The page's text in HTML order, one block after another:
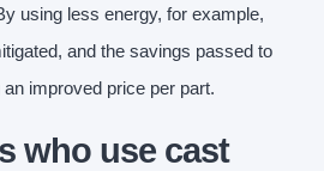
using less energy, for example,
and the savings passed to
improved price per part.
who use cast